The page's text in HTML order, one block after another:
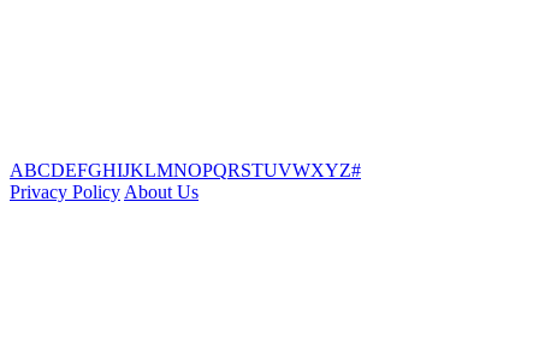
ABCDEFGHIJKLMNOPQRSTUVWXYZ#
Privacy Policy About Us